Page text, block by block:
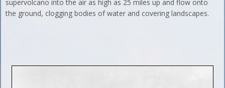
supervolcano into the air as high as 25 miles up and flow onto
the ground, clogging bodies of water and covering landscapes.